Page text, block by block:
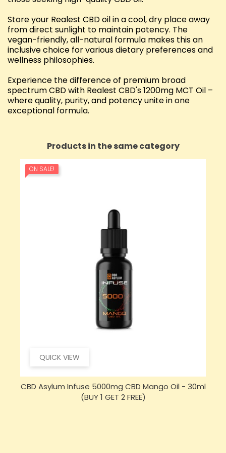
Store your Realest CBD oil in a cool, dry place away
from direct sunlight to maintain potency. The
vegan-friendly, all-natural formula makes this an
inclusive choice for various dietary preferences and
wellness philosophies.
Experience the difference of premium broad
spectrum CBD with Realest CBD's 1200mg MCT Oil –
where quality, purity, and potency unite in one
exceptional formula.
Products in the same category
QUICK VIEW
ON SALE!
CBD Asylum Infuse 5000mg CBD Mango Oil - 30ml
(BUY 1 GET 2 FREE)